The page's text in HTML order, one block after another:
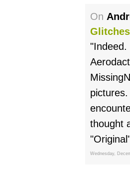
On
Glitches
"Indeed.
thought
Wednesday,